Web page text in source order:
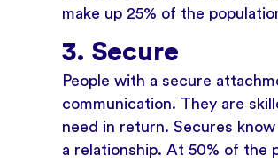
make up 25% of the
3. Secure
People with a secure
communication. They are
need in return. Secures
a relationship. At 50% of the